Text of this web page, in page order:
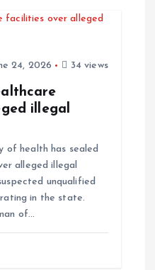
24, 2026 34 views
illegal
of health has sealed
alleged illegal
unqualified
in the state.
of…